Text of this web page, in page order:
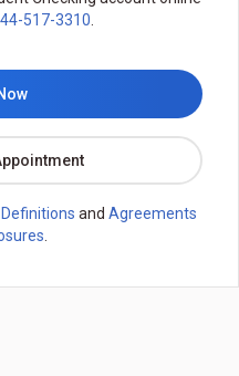
517-3310
and Agreements